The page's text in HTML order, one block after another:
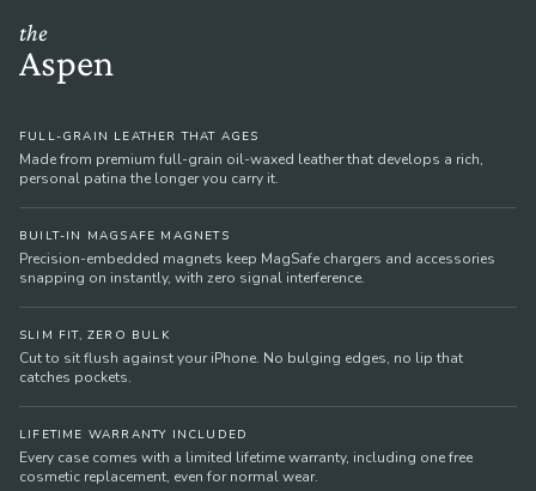
the
Aspen
FULL-GRAIN LEATHER THAT AGES
Made from premium full-grain oil-waxed leather that develops a rich,
personal patina the longer you carry it.
BUILT-IN MAGSAFE MAGNETS
Precision-embedded magnets keep MagSafe chargers and accessories
snapping on instantly, with zero signal interference.
SLIM FIT, ZERO BULK
Cut to sit flush against your iPhone. No bulging edges, no lip that
catches pockets.
LIFETIME WARRANTY INCLUDED
Every case comes with a limited lifetime warranty, including one free
cosmetic replacement, even for normal wear.